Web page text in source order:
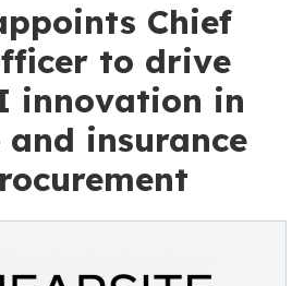
Chief
to drive
innovation in
insurance